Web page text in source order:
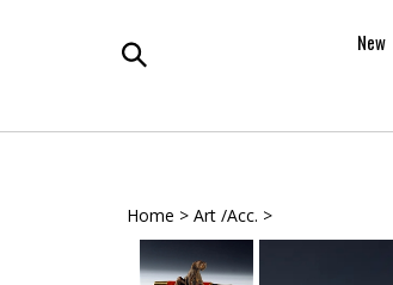
Toggle
search
New
Home > Art /Acc. >